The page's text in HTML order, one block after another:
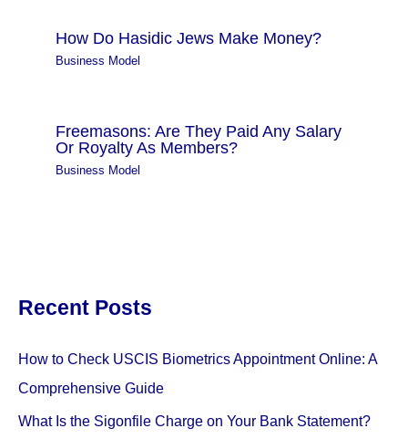
How Do Hasidic Jews Make Money?
Business Model
Freemasons: Are They Paid Any Salary
Or Royalty As Members?
Business Model
Recent Posts
How to Check USCIS Biometrics Appointment Online: A
Comprehensive Guide
What Is the Sigonfile Charge on Your Bank Statement?